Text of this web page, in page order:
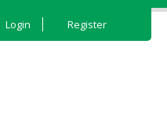
Login Register